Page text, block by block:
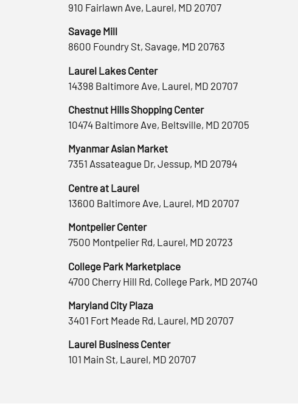
910 Fairlawn Ave, Laurel, MD 20707
Savage Mill
8600 Foundry St, Savage, MD 20763
Laurel Lakes Center
14398 Baltimore Ave, Laurel, MD 20707
Chestnut Hills Shopping Center
10474 Baltimore Ave, Beltsville, MD 20705
Myanmar Asian Market
7351 Assateague Dr, Jessup, MD 20794
Centre at Laurel
13600 Baltimore Ave, Laurel, MD 20707
Montpelier Center
7500 Montpelier Rd, Laurel, MD 20723
College Park Marketplace
4700 Cherry Hill Rd, College Park, MD 20740
Maryland City Plaza
3401 Fort Meade Rd, Laurel, MD 20707
Laurel Business Center
101 Main St, Laurel, MD 20707